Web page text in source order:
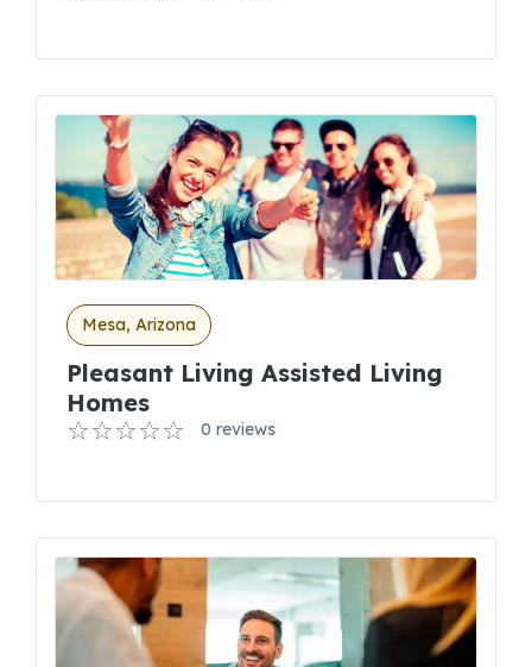
Mesa, Arizona
Pleasant Living Assisted Living
Homes
0 reviews